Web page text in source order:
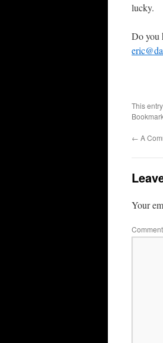
lucky.
Do you
This
← A
Your
Comment